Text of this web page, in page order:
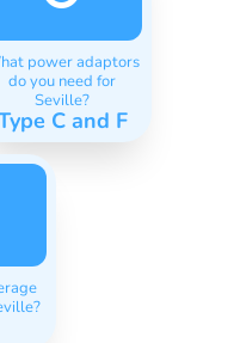
power adaptors
do you need for
Seville?
C and F